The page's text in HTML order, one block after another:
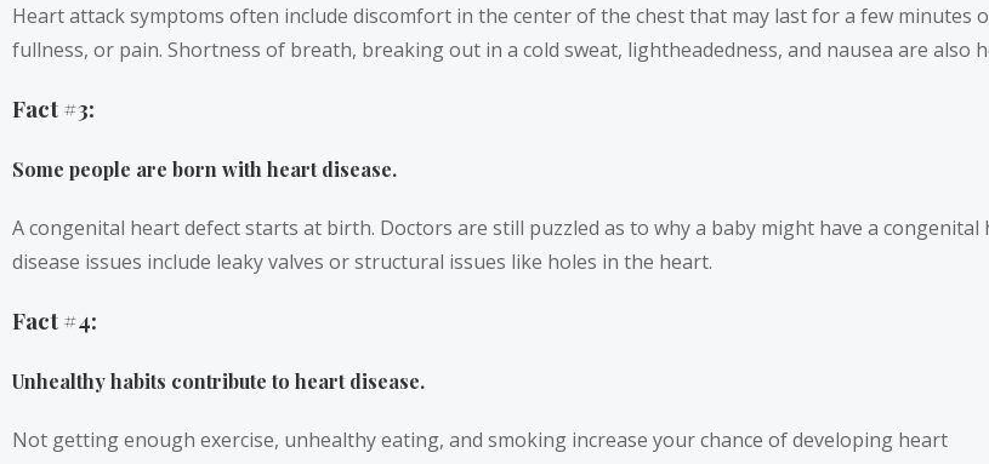
Heart attack symptoms often include discomfort in the center of the chest that may last for a few minutes
fullness, or pain. Shortness of breath, breaking out in a cold sweat, lightheadedness, and nausea are also
Fact #3:
Some people are born with heart disease.
A congenital heart defect starts at birth. Doctors are still puzzled as to why a baby might have a
disease issues include leaky valves or structural issues like holes in the heart.
Fact #4:
Unhealthy habits contribute to heart disease.
Not getting enough exercise, unhealthy eating, and smoking increase your chance of developing heart